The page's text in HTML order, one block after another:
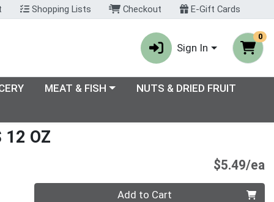
Shopping Lists Checkout E-Gift Cards
Sign In
0
Choose a category menu
MEAT & FISH
NUTS & DRIED FRUIT
12 OZ
$5.49/ea
Quantity 0 Add to Cart